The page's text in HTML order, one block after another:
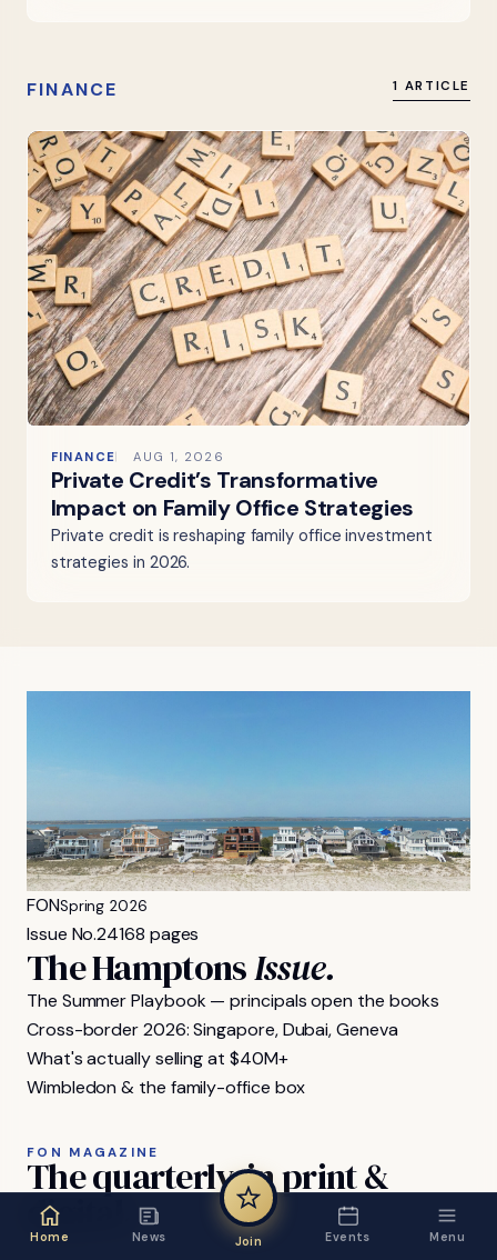
FINANCE 1 ARTICLE
FINANCE AUG 1, 2026
Private Credit’s Transformative
Impact on Family Office Strategies
Private credit is reshaping family office investment
strategies in 2026.
FONSpring 2026
Issue No.24168 pages
The HamptonsIssue.
The Summer Playbook — principals open the books
Cross-border 2026: Singapore, Dubai, Geneva
What's actually selling at $40M+
Wimbledon & the family-office box
FON MAGAZINE
Thequarterly,inprint&
digital.
Home News Join Events Menu